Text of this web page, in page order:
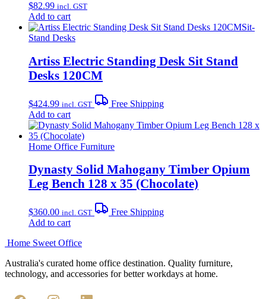
$82.99 incl. GST
Add to cart
Sit-
Stand Desks
Artiss Electric Standing Desk Sit Stand
Desks 120CM
$424.99 incl. GST
Free Shipping
Add to cart
Home Office Furniture
Dynasty Solid Mahogany Timber Opium
Leg Bench 128 x 35 (Chocolate)
$360.00 incl. GST
Free Shipping
Add to cart
Home Sweet Office
Australia's curated home office destination. Quality furniture,
technology, and accessories for better workdays at home.